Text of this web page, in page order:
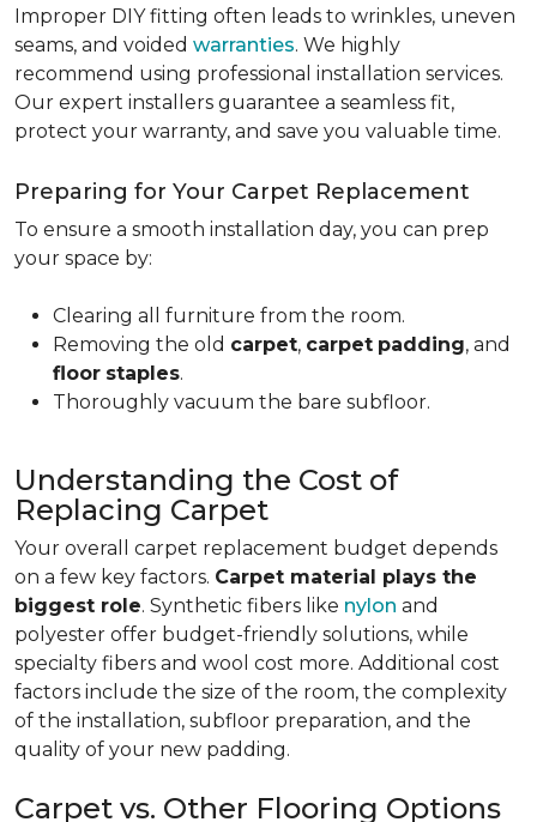
Improper DIY fitting often leads to wrinkles, uneven
seams, and voided warranties. We highly
recommend using professional installation services.
Our expert installers guarantee a seamless fit,
protect your warranty, and save you valuable time.
Preparing for Your Carpet Replacement
To ensure a smooth installation day, you can prep
your space by:
Clearing all furniture from the room.
Removing the old carpet, carpet padding, and
floor staples.
Thoroughly vacuum the bare subfloor.
Understanding the Cost of
Replacing Carpet
Your overall carpet replacement budget depends
on a few key factors. Carpet material plays the
biggest role. Synthetic fibers like nylon and
polyester offer budget-friendly solutions, while
specialty fibers and wool cost more. Additional cost
factors include the size of the room, the complexity
of the installation, subfloor preparation, and the
quality of your new padding.
Carpet vs. Other Flooring Options